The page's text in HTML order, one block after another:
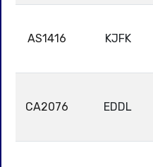
AS1416 KJFK
CA2076 EDDL